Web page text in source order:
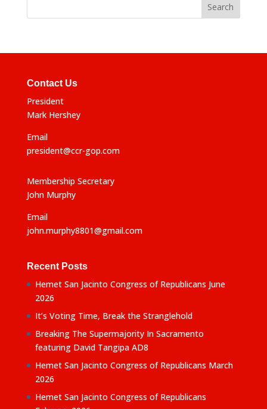
n
i
e
:
Contact Us
President
Mark Hershey
Email
president@ccr-gop.com
Membership Secretary
John Murphy
Email
john.murphy8801@gmail.com
Recent Posts
Hemet San Jacinto Congress of Republicans June
2026
It’s Voting Time, Break the Stranglehold
Breaking The Supermajority In Sacramento
featuring David Tangipa AD8
Hemet San Jacinto Congress of Republicans March
2026
Hemet San Jacinto Congress of Republicans